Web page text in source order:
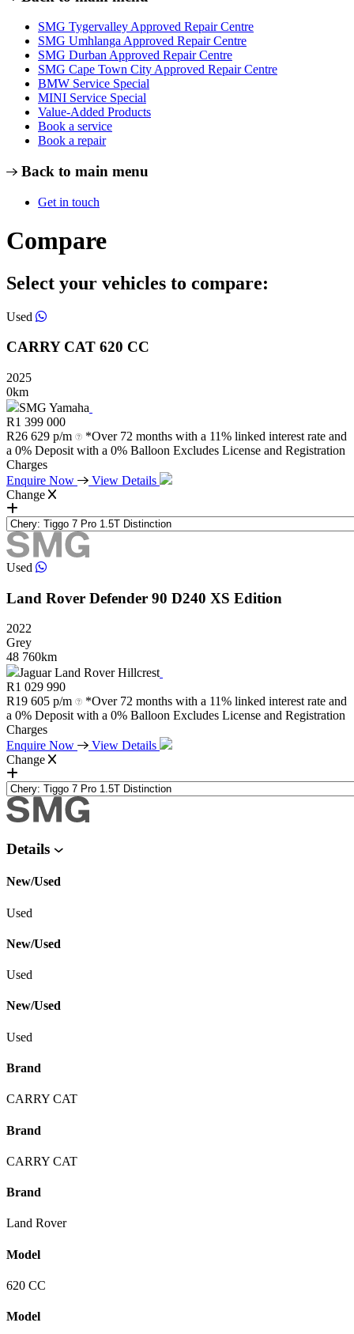
SMG Tygervalley Approved Repair Centre
SMG Umhlanga Approved Repair Centre
SMG Durban Approved Repair Centre
SMG Cape Town City Approved Repair Centre
BMW Service Special
MINI Service Special
Value-Added Products
Book a service
Book a repair
Back to main menu
Get in touch
Compare
Select your vehicles to compare:
Used
CARRY CAT 620 CC
2025
0km
SMG Yamaha
R1 399 000
R26 629 p/m
*Over 72 months with a 11% linked interest rate and
a 0% Deposit with a 0% Balloon Excludes License and Registration
Charges
Enquire Now
View Details
Change
Used
Land Rover Defender 90 D240 XS Edition
2022
Grey
48 760km
Jaguar Land Rover Hillcrest
R1 029 990
R19 605 p/m
*Over 72 months with a 11% linked interest rate and
a 0% Deposit with a 0% Balloon Excludes License and Registration
Charges
Enquire Now
View Details
Change
Details
New/Used
Used
New/Used
Used
New/Used
Used
Brand
CARRY CAT
Brand
CARRY CAT
Brand
Land Rover
Model
620 CC
Model